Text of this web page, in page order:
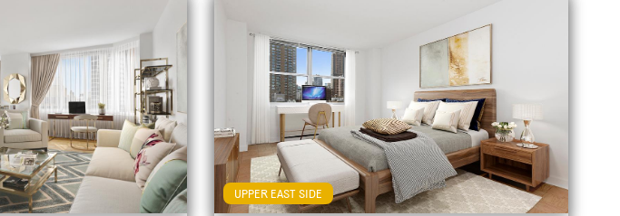
UPPER EAST SIDE